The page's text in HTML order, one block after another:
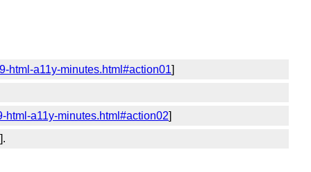
html-a11y-minutes.html#action01]
html-a11y-minutes.html#action02]